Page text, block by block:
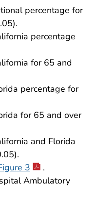
percentage for
percentage
for 65 and
percentage for
for 65 and over
and Florida
3
.
Ambulatory